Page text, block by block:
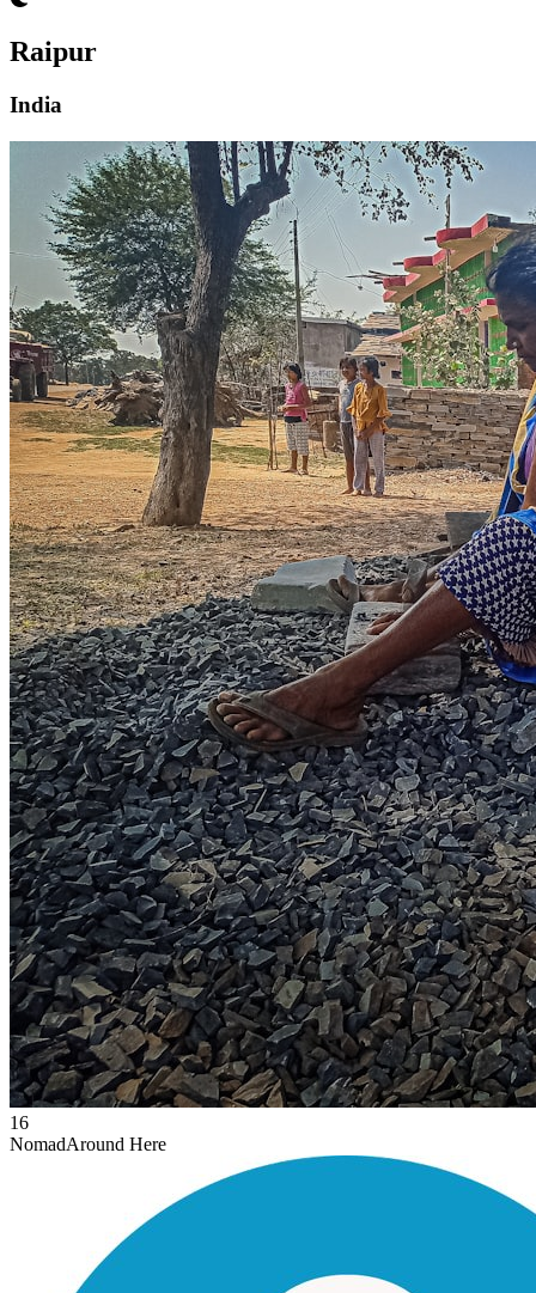
Raipur
India
16
NomadAround Here